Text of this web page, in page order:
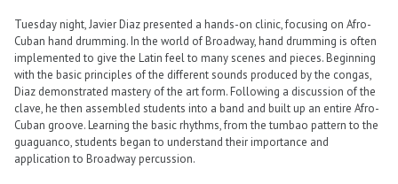
Tuesday night, Javier Diaz presented a hands-on clinic, focusing on Afro-
Cuban hand drumming. In the world of Broadway, hand drumming is often
implemented to give the Latin feel to many scenes and pieces. Beginning
with the basic principles of the different sounds produced by the congas,
Diaz demonstrated mastery of the art form. Following a discussion of the
clave, he then assembled students into a band and built up an entire Afro-
Cuban groove. Learning the basic rhythms, from the tumbao pattern to the
guaguanco, students began to understand their importance and
application to Broadway percussion.